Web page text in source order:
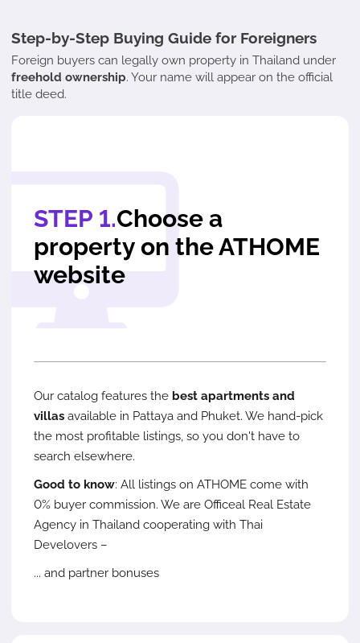
Step-by-Step Buying Guide for Foreigners
Foreign buyers can legally own property in Thailand under
freehold ownership. Your name will appear on the official
title deed.
STEP 1.Choose a
property on the ATHOME
website
Our catalog features the best apartments and
villas available in Pattaya and Phuket. We hand-pick
the most profitable listings, so you don't have to
search elsewhere.
Good to know: All listings on ATHOME come with
0% buyer commission. We are Officeal Real Estate
Agency in Thailand cooperating with Thai
Develovers –
... and partner bonuses